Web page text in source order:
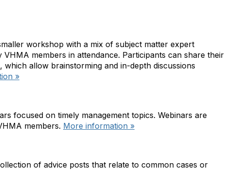
workshop with a mix of subject matter expert
members in attendance. Participants can share their
allow brainstorming and in-depth discussions
»
focused on timely management topics. Webinars are
members. More information »
of advice posts that relate to common cases or